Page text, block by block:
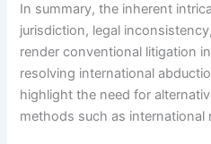
In summary, the inherent
jurisdiction, legal
render conventional litigation
resolving international
highlight the need for
methods such as international